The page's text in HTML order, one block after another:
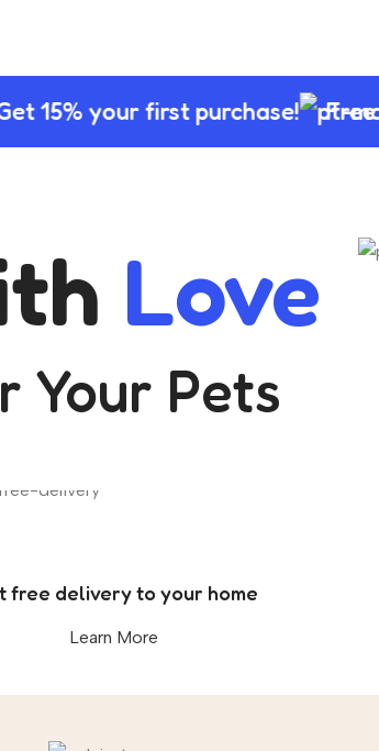
15% your first purchase! Free
Love
Your Pets
free delivery to your home
Learn More